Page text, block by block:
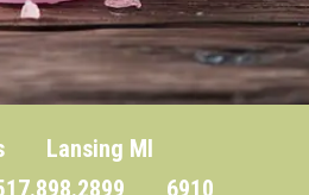
Lansing MI
6910